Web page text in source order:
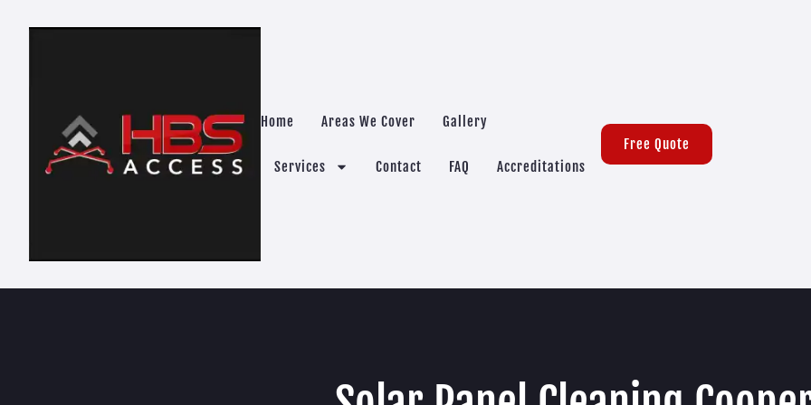
Home Areas We Cover Gallery
Services Contact FAQ Accreditations
Free Quote